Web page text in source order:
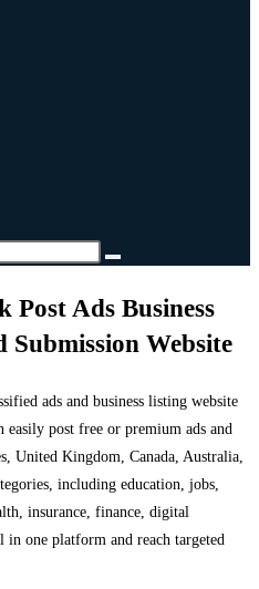
Post Ads Business
Website
ads and business listing website
easily post free or premium ads and
United Kingdom, Canada, Australia,
including education, jobs,
insurance, finance, digital
one platform and reach targeted